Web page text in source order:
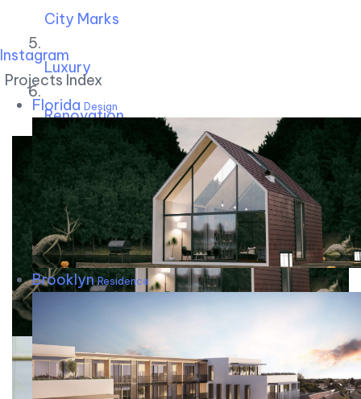
Instagram
Projects Index
Florida Design
BrooklynResidence
City Marks
Luxury
Renovation